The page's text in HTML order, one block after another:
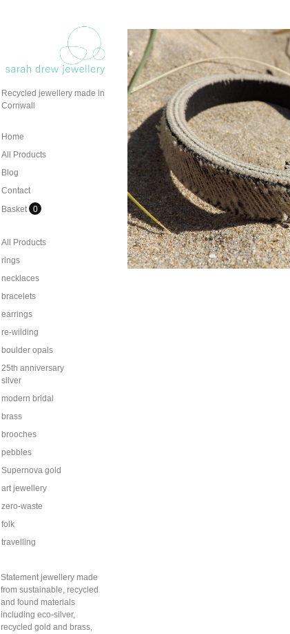
Recycled jewellery made in
Cornwall
Home
All Products
Blog
Contact
Basket 0
All Products
rings
necklaces
bracelets
earrings
re-wilding
boulder opals
25th anniversary
silver
modern bridal
brass
brooches
pebbles
Supernova gold
art jewellery
zero-waste
folk
travelling
Statement jewellery made
from sustainable, recycled
and found materials
including eco-silver,
recycled gold and brass,